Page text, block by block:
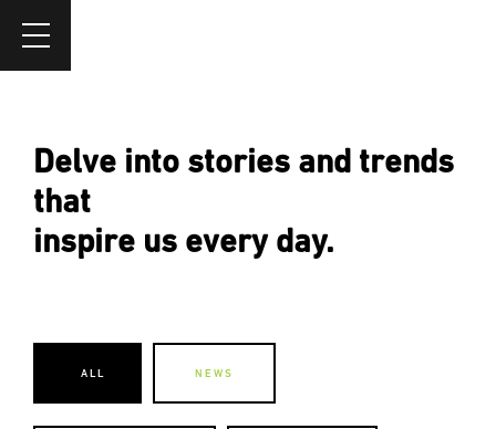
Delve into stories and trends
that
inspire us every day.
ALL NEWS